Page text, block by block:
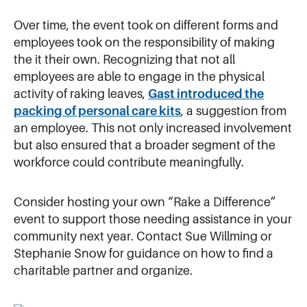
Over time, the event took on different forms and
employees took on the responsibility of making
the it their own. Recognizing that not all
employees are able to engage in the physical
activity of raking leaves, Gast introduced the
packing of personal care kits, a suggestion from
an employee. This not only increased involvement
but also ensured that a broader segment of the
workforce could contribute meaningfully.
Consider hosting your own “Rake a Difference”
event to support those needing assistance in your
community next year. Contact Sue Willming or
Stephanie Snow for guidance on how to find a
charitable partner and organize.